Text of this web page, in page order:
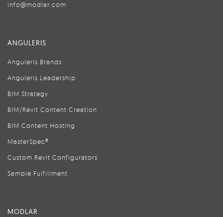
info@modlar.com
ANGULERIS
Anguleris Brands
Anguleris Leadership
BIM Strategy
BIM/Revit Content Creation
BIM Content Hosting
MasterSpec®
Custom Revit Configurators
Sample Fulfillment
MODLAR